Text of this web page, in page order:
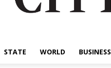
STATE WORLD BUSINESS